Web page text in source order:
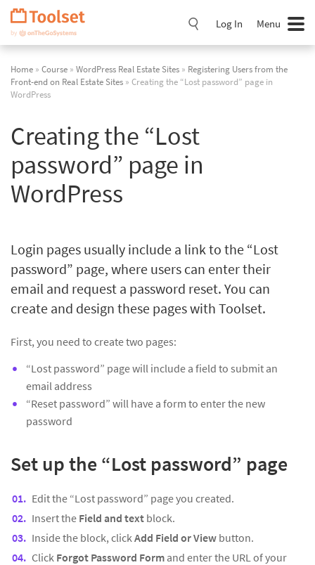
Skip
Navigation
Log In Menu
Home » Course » WordPress Real Estate Sites » Registering Users from the
Front-end on Real Estate Sites » Creating the “Lost password” page in
WordPress
Creating the “Lost
password” page in
WordPress
Login pages usually include a link to the “Lost
password” page, where users can enter their
email and request a password reset. You can
create and design these pages with Toolset.
First, you need to create two pages:
“Lost password” page will include a field to submit an
email address
“Reset password” will have a form to enter the new
password
Set up the “Lost password” page
Edit the “Lost password” page you created.
Insert the Field and text block.
Inside the block, clickAdd Field or View button.
Click Forgot Password Form and enter the URL of your